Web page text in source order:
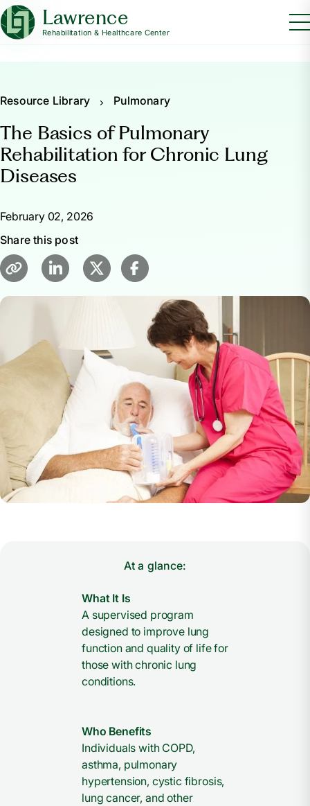
Lawrence
Rehabilitation & Healthcare Center
Resource Library Pulmonary
The Basics of Pulmonary
Rehabilitation for Chronic Lung
Diseases
February 02, 2026
Share this post
At a glance:
What It Is
A supervised program
designed to improve lung
function and quality of life for
those with chronic lung
conditions.
Who Benefits
Individuals with COPD,
asthma, pulmonary
hypertension, cystic fibrosis,
lung cancer, and other